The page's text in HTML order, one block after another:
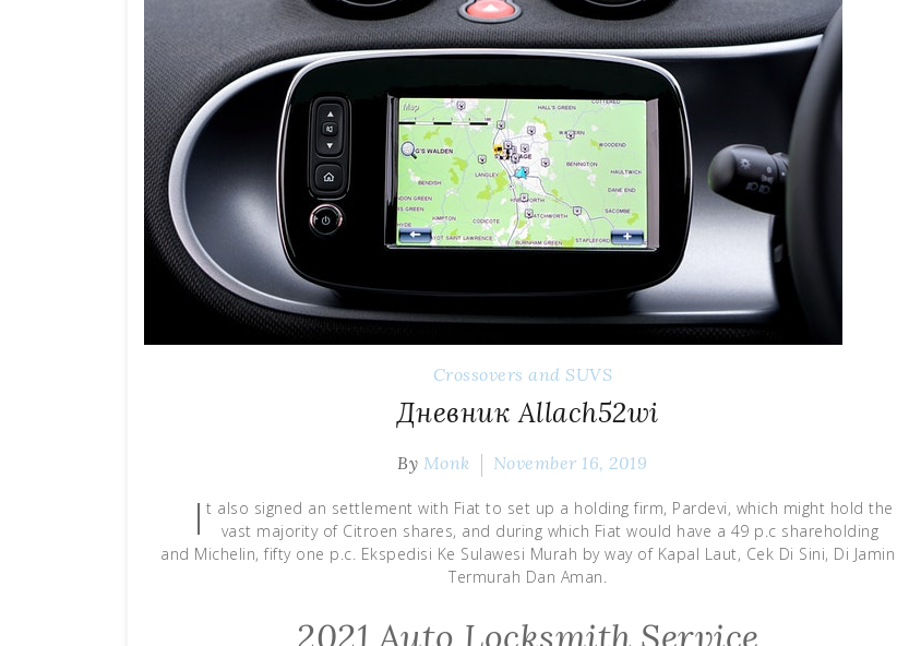
Crossovers and SUVS
Дневник Allach52wi
By Monk November 16, 2019
I t also signed an settlement with Fiat to set up a holding firm, Pardevi, which might hold the
vast majority of Citroen shares, and during which Fiat would have a 49 p.c shareholding
and Michelin, fifty one p.c. Ekspedisi Ke Sulawesi Murah by way of Kapal Laut, Cek Di Sini, Di Jamin
Termurah Dan Aman.
2021 Auto Locksmith Service